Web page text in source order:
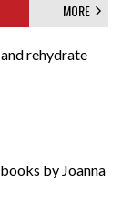
MORE
rehydrate
by Joanna